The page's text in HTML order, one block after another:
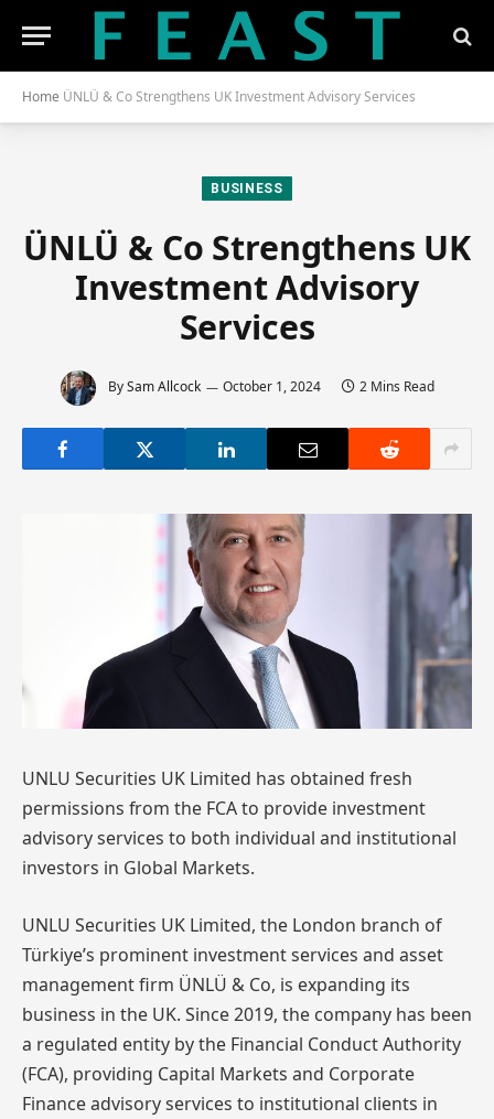
Home ÜNLÜ & Co Strengthens UK Investment Advisory Services
BUSINESS
ÜNLÜ & Co Strengthens UK
Investment Advisory
Services
By Sam Allcock October 1, 2024 2 Mins Read
UNLU Securities UK Limited has obtained fresh
permissions from the FCA to provide investment
advisory services to both individual and institutional
investors in Global Markets.
UNLU Securities UK Limited, the London branch of
Türkiye’s prominent investment services and asset
management firm ÜNLÜ & Co, is expanding its
business in the UK. Since 2019, the company has been
a regulated entity by the Financial Conduct Authority
(FCA), providing Capital Markets and Corporate
Finance advisory services to institutional clients in